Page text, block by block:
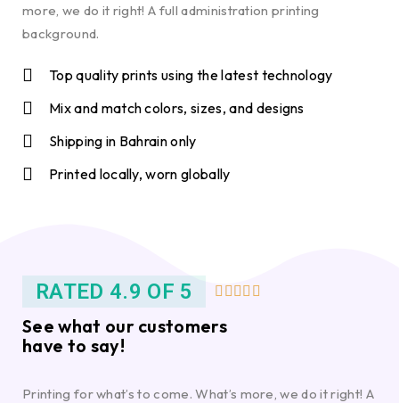
more, we do it right! A full administration printing
background.
Top quality prints using the latest technology
Mix and match colors, sizes, and designs
Shipping in Bahrain only
Printed locally, worn globally
RATED 4.9 OF 5     
See what our customers
have to say!
Printing for what’s to come. What’s more, we do it right! A